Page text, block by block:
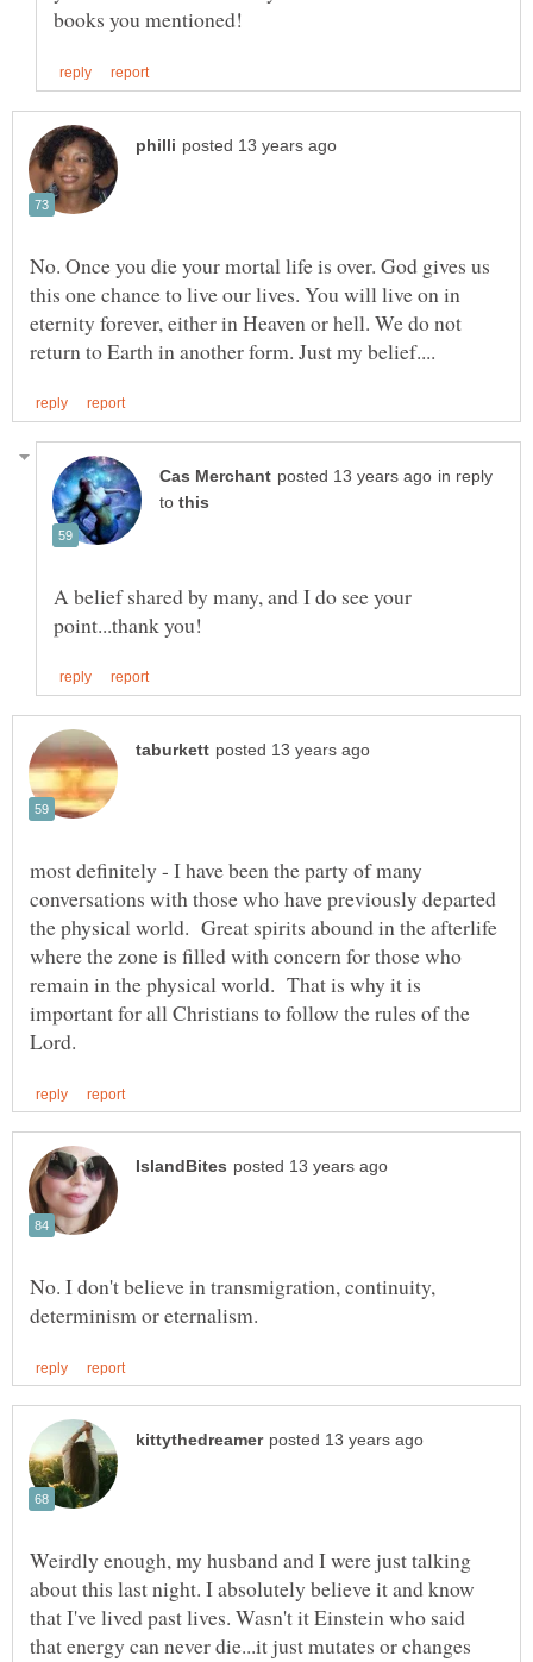
No. Once you die your mortal life is over. God gives us
this one chance to live our lives. You will live on in
eternity forever, either in Heaven or hell. We do not
in reply
to
A belief shared by many, and I do see your
most definitely - I have been the party of many
conversations with those who have previously departed
the physical world. Great spirits abound in the afterlife
where the zone is filled with concern for those who
remain in the physical world. That is why it is
important for all Christians to follow the rules of the
No. I don't believe in transmigration, continuity,
Weirdly enough, my husband and I were just talking
about this last night. I absolutely believe it and know
that I've lived past lives. Wasn't it Einstein who said
that energy can never die...it just mutates or changes